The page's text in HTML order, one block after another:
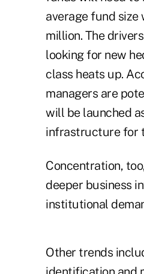
average fund
million. The
looking for new
class heats up.
managers are
will be launched
infrastructure for
Concentration,
deeper business
institutional
Other trends